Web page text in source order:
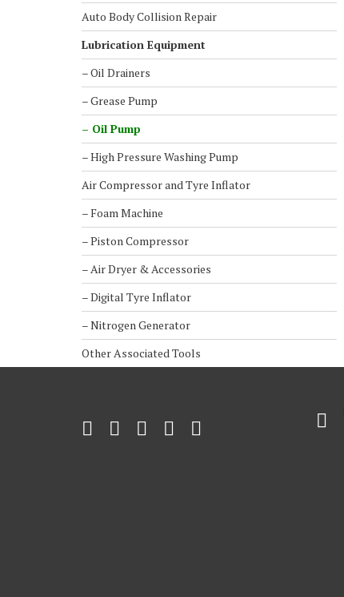
Auto Body Collision Repair
Lubrication Equipment
– Oil Drainers
– Grease Pump
– Oil Pump
– High Pressure Washing Pump
Air Compressor and Tyre Inflator
– Foam Machine
– Piston Compressor
– Air Dryer & Accessories
– Digital Tyre Inflator
– Nitrogen Generator
Other Associated Tools